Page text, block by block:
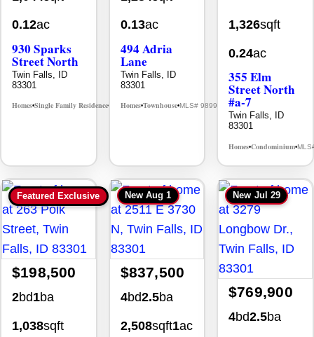
0.12ac
930 Sparks
Street North
Twin Falls, ID
83301
Homes•Single Family Residence• MLS# 98995594
0.13ac
494 Adria
Lane
Twin Falls, ID
83301
Homes•Townhouse•MLS# 98992384
1,326sqft
0.24ac
355 Elm
Street North
#a-7
Twin Falls, ID
83301
Homes•Condominium•
Featured Exclusive
$198,500
2bd1ba
1,038sqft
New Aug 1
$837,500
4bd2.5ba
2,508sqft1ac
New Jul 29
$769,900
4bd2.5ba